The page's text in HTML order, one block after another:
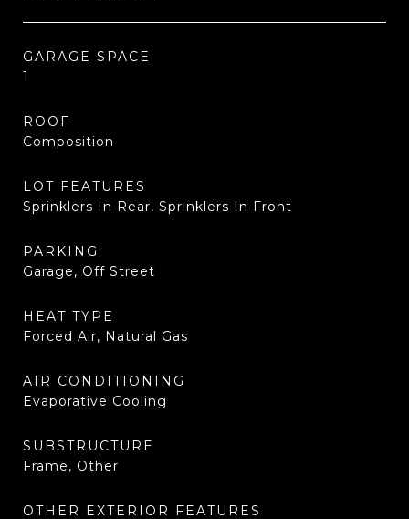
GARAGE SPACE
1
ROOF
Composition
LOT FEATURES
Sprinklers In Rear, Sprinklers In Front
PARKING
Garage, Off Street
HEAT TYPE
Forced Air, Natural Gas
AIR CONDITIONING
Evaporative Cooling
SUBSTRUCTURE
Frame, Other
OTHER EXTERIOR FEATURES